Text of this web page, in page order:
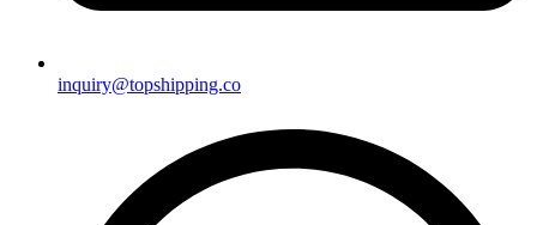
inquiry@topshipping.co